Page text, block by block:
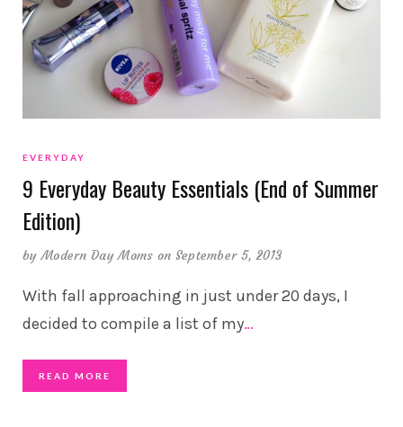
EVERYDAY
9 Everyday Beauty Essentials (End of Summer
Edition)
byModern Day Moms on September 5, 2013
With fall approaching in just under 20 days, I
decided to compile a list of my…
READ MORE